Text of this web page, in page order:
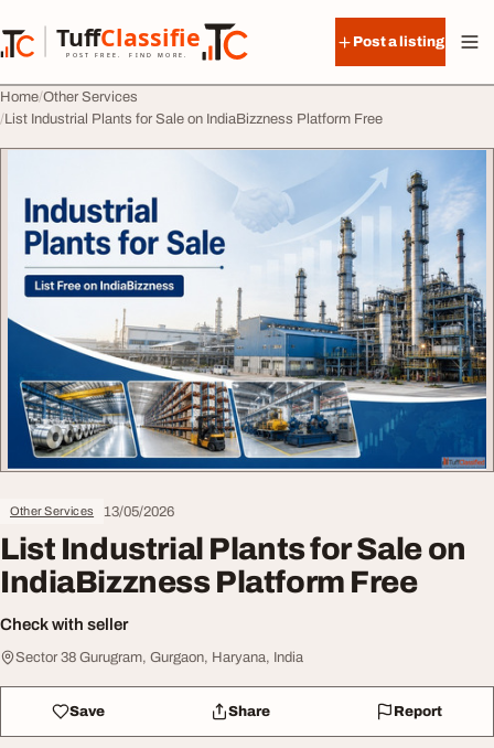
TuffClassified
POST FREE. FIND MORE.
TuffClassified
Post a listing
Home Other Services
List Industrial Plants for Sale on IndiaBizzness Platform Free
Other Services 13/05/2026
List Industrial Plants for Sale on
IndiaBizzness Platform Free
Check with seller
Sector 38 Gurugram, Gurgaon, Haryana, India
Save Share Report